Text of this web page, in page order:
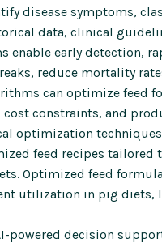
disease symptoms,
data, clinical
enable early detection,
reduce mortality
can optimize feed
constraints, and
optimization
feed recipes
Optimized feed
utilization in pig
powered decision